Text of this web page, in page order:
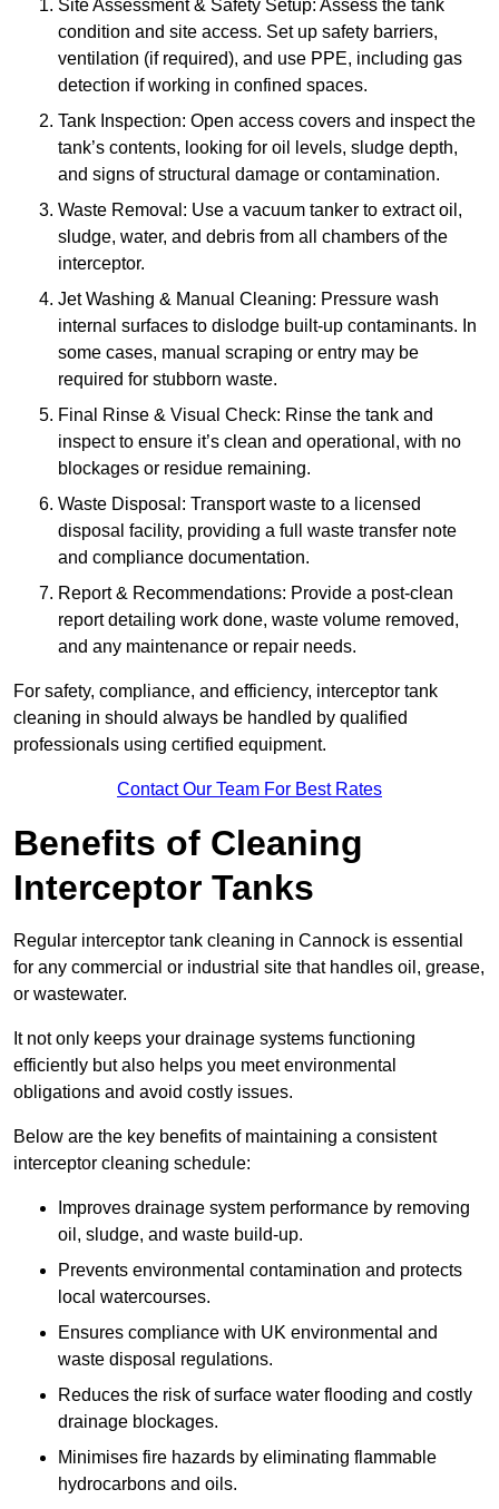
Site Assessment & Safety Setup: Assess the tank
condition and site access. Set up safety barriers,
ventilation (if required), and use PPE, including gas
detection if working in confined spaces.
Tank Inspection: Open access covers and inspect the
tank’s contents, looking for oil levels, sludge depth,
and signs of structural damage or contamination.
Waste Removal: Use a vacuum tanker to extract oil,
sludge, water, and debris from all chambers of the
interceptor.
Jet Washing & Manual Cleaning: Pressure wash
internal surfaces to dislodge built-up contaminants. In
some cases, manual scraping or entry may be
required for stubborn waste.
Final Rinse & Visual Check: Rinse the tank and
inspect to ensure it’s clean and operational, with no
blockages or residue remaining.
Waste Disposal: Transport waste to a licensed
disposal facility, providing a full waste transfer note
and compliance documentation.
Report & Recommendations: Provide a post-clean
report detailing work done, waste volume removed,
and any maintenance or repair needs.
For safety, compliance, and efficiency, interceptor tank
cleaning in should always be handled by qualified
professionals using certified equipment.
Contact Our Team For Best Rates
Benefits of Cleaning
Interceptor Tanks
Regular interceptor tank cleaning in Cannock is essential
for any commercial or industrial site that handles oil, grease,
or wastewater.
It not only keeps your drainage systems functioning
efficiently but also helps you meet environmental
obligations and avoid costly issues.
Below are the key benefits of maintaining a consistent
interceptor cleaning schedule:
Improves drainage system performance by removing
oil, sludge, and waste build-up.
Prevents environmental contamination and protects
local watercourses.
Ensures compliance with UK environmental and
waste disposal regulations.
Reduces the risk of surface water flooding and costly
drainage blockages.
Minimises fire hazards by eliminating flammable
hydrocarbons and oils.